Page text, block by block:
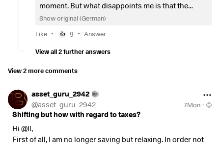
moment. But what disappoints me is that the
dividend growth is below that of the World. This
Growth in its name.
Show original (German)
Like • 👍 9 • Answer
View all 2 further answers
View 2 more comments
asset_guru_2942
@asset_guru_2942 7Mon ·
Shifting but how with regard to taxes?
Hi @ll,
First of all, I am no longer saving but relaxing. In order not